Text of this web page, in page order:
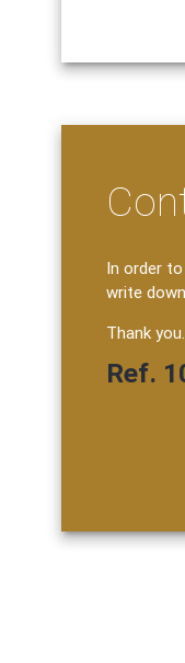
In order
write
Thank you.
Ref.